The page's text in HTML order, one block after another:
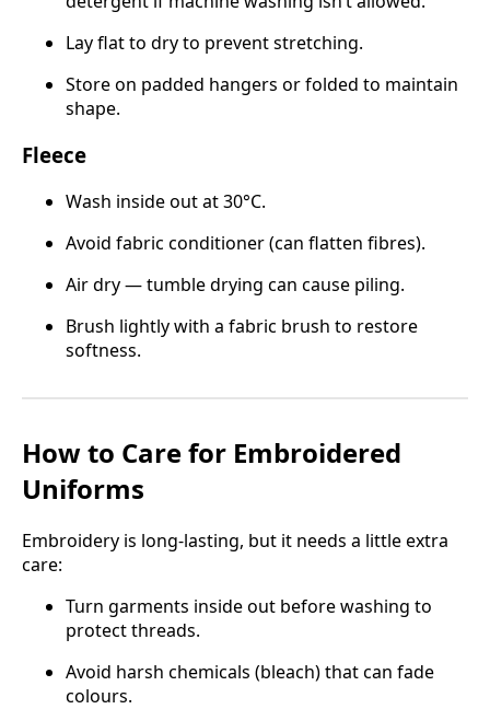
Lay flat to dry to prevent stretching.
Store on padded hangers or folded to maintain
shape.
Fleece
Wash inside out at 30°C.
Avoid fabric conditioner (can flatten fibres).
Air dry — tumble drying can cause piling.
Brush lightly with a fabric brush to restore
softness.
How to Care for Embroidered
Uniforms
Embroidery is long-lasting, but it needs a little extra
care:
Turn garments inside out before washing to
protect threads.
Avoid harsh chemicals (bleach) that can fade
colours.